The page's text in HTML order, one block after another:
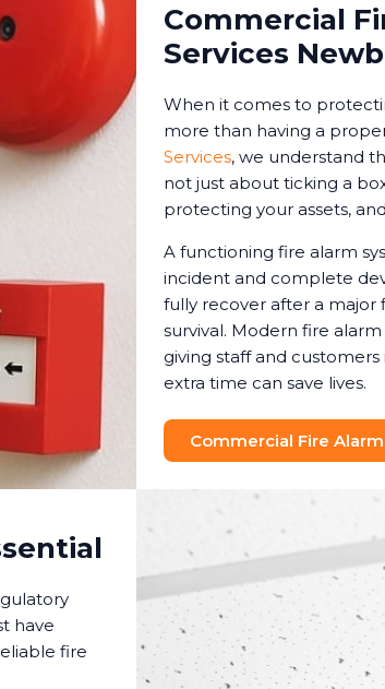
Commercial
Services
When it comes to
more than having a
Services, we understand
not just about ticking a
protecting your assets,
A functioning fire alarm
incident and complete
fully recover after a major
survival. Modern fire
giving staff and
extra time can save lives.
Commercial Fire
have
fire